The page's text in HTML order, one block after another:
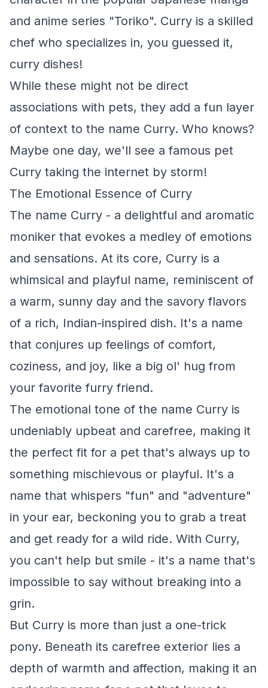
and anime series "Toriko". Curry is a skilled
chef who specializes in, you guessed it,
curry dishes!
While these might not be direct
associations with pets, they add a fun layer
of context to the name Curry. Who knows?
Maybe one day, we'll see a famous pet
Curry taking the internet by storm!
The Emotional Essence of Curry
The name Curry - a delightful and aromatic
moniker that evokes a medley of emotions
and sensations. At its core, Curry is a
whimsical and playful name, reminiscent of
a warm, sunny day and the savory flavors
of a rich, Indian-inspired dish. It's a name
that conjures up feelings of comfort,
coziness, and joy, like a big ol' hug from
your favorite furry friend.
The emotional tone of the name Curry is
undeniably upbeat and carefree, making it
the perfect fit for a pet that's always up to
something mischievous or playful. It's a
name that whispers "fun" and "adventure"
in your ear, beckoning you to grab a treat
and get ready for a wild ride. With Curry,
you can't help but smile - it's a name that's
impossible to say without breaking into a
grin.
But Curry is more than just a one-trick
pony. Beneath its carefree exterior lies a
depth of warmth and affection, making it an